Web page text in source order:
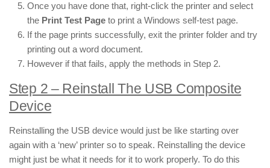
Once you have done that, right-click the printer and select
the Print Test Page to print a Windows self-test page.
If the page prints successfully, exit the printer folder and try
printing out a word document.
However if that fails, apply the methods in Step 2.
Step 2 – Reinstall The USB Composite
Device
Reinstalling the USB device would just be like starting over
again with a ‘new’ printer so to speak. Reinstalling the device
might just be what it needs for it to work properly. To do this